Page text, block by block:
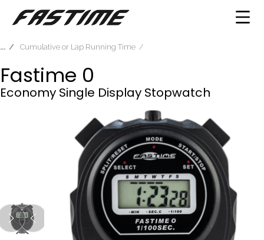
Cumulative or Lap Running Time
Fastime 0
Economy Single Display Stopwatch